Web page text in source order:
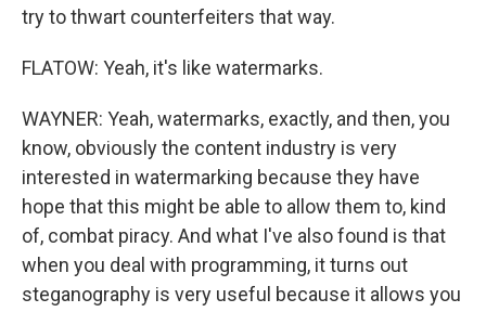
try to thwart counterfeiters that way.
FLATOW: Yeah, it's like watermarks.
WAYNER: Yeah, watermarks, exactly, and then, you
know, obviously the content industry is very
interested in watermarking because they have
hope that this might be able to allow them to, kind
of, combat piracy. And what I've also found is that
when you deal with programming, it turns out
steganography is very useful because it allows you